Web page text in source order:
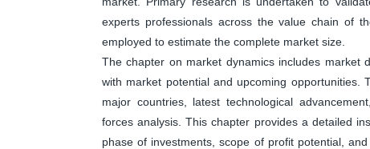
experts professionals across the value chain of
employed to estimate the complete market size.
The chapter on market dynamics includes market
with market potential and upcoming opportunities.
major countries, latest technological
forces analysis. This chapter provides a detailed
phase of investments, scope of profit potential,